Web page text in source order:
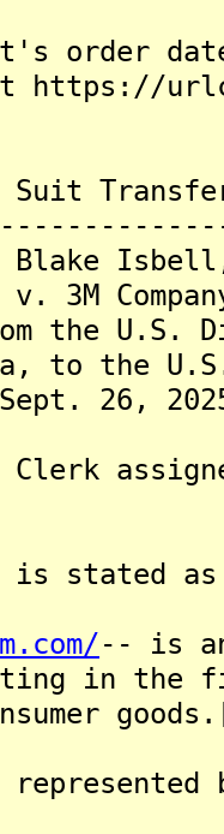
order
https://
Suit
Blake
3M
the U.S.
to the
26,
is stated
-- is
in